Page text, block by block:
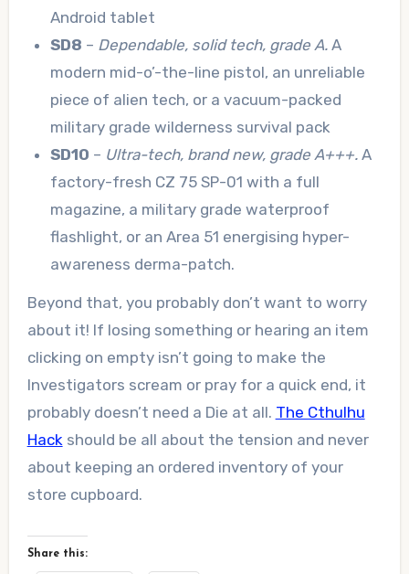
Android tablet
SD8 – Dependable, solid tech, grade A. A
modern mid-o’-the-line pistol, an unreliable
piece of alien tech, or a vacuum-packed
military grade wilderness survival pack
SD10 – Ultra-tech, brand new, grade A+++. A
factory-fresh CZ 75 SP-01 with a full
magazine, a military grade waterproof
flashlight, or an Area 51 energising hyper-
awareness derma-patch.
Beyond that, you probably don’t want to worry
about it! If losing something or hearing an item
clicking on empty isn’t going to make the
Investigators scream or pray for a quick end, it
probably doesn’t need a Die at all. The Cthulhu
Hackshould be all about the tension and never
about keeping an ordered inventory of your
store cupboard.
Share this: